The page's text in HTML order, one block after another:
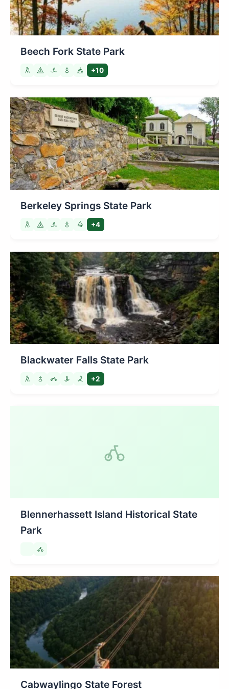
Beech Fork State Park
+10
Berkeley Springs State Park
+4
Blackwater Falls State Park
+2
Blennerhassett Island Historical State
Park
Cabwaylingo State Forest